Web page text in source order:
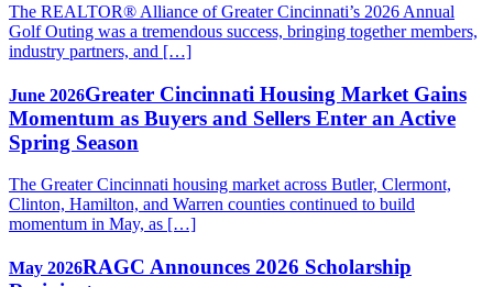
The REALTOR® Alliance of Greater Cincinnati’s 2026 Annual
Golf Outing was a tremendous success, bringing together members,
industry partners, and […]
June 2026Greater Cincinnati Housing Market Gains
Momentum as Buyers and Sellers Enter an Active
Spring Season
The Greater Cincinnati housing market across Butler, Clermont,
Clinton, Hamilton, and Warren counties continued to build
momentum in May, as […]
May 2026RAGC Announces 2026 Scholarship